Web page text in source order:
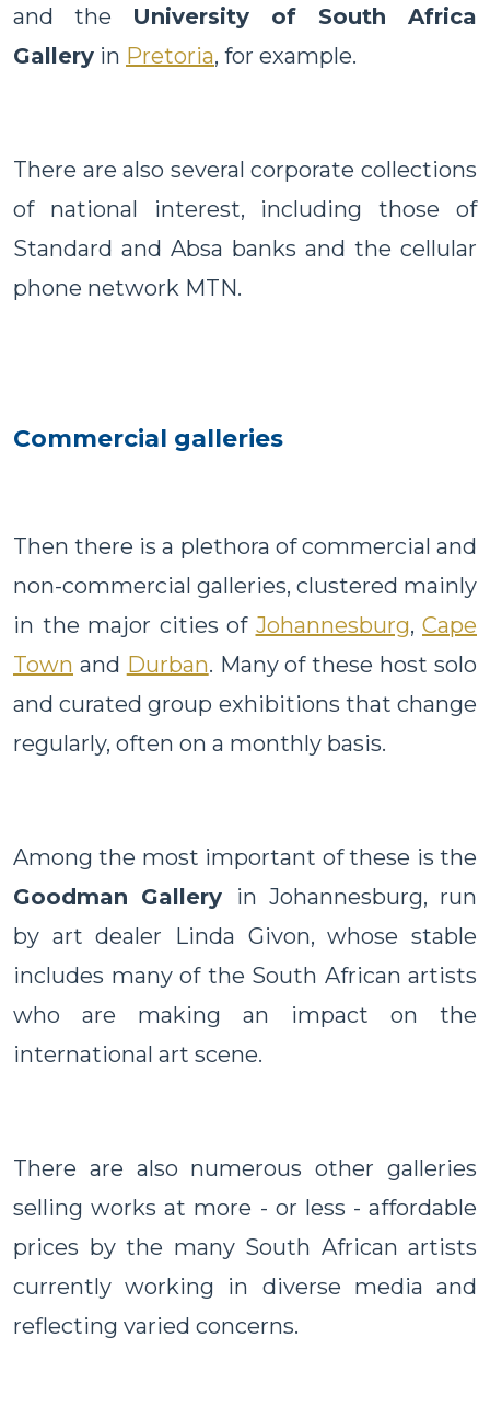
and the University of South Africa
Gallery in Pretoria, for example.
There are also several corporate collections
of national interest, including those of
Standard and Absa banks and the cellular
phone network MTN.
Commercial galleries
Then there is a plethora of commercial and
non-commercial galleries, clustered mainly
in the major cities of Johannesburg, Cape
Town and Durban. Many of these host solo
and curated group exhibitions that change
regularly, often on a monthly basis.
Among the most important of these is the
Goodman Gallery
in Johannesburg, run
by art dealer Linda Givon, whose stable
includes many of the South African artists
who are making an impact on the
international art scene.
There are also numerous other galleries
selling works at more - or less - affordable
prices by the many South African artists
currently working in diverse media and
reflecting varied concerns.